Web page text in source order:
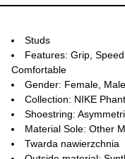
Studs
Features: Grip,
Comfortable
Gender: Female, Male
Collection: NIKE
Shoestring:
Material Sole: Other
Twarda nawierzchnia